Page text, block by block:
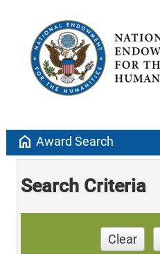
home Award Search
Search Criteria
Clear